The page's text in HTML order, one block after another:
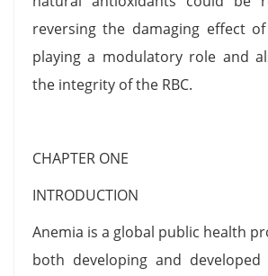
reversing the damaging effect
playing a modulatory role and
the integrity of the RBC.
CHAPTER ONE
INTRODUCTION
Anemia is a global public health
both developing and